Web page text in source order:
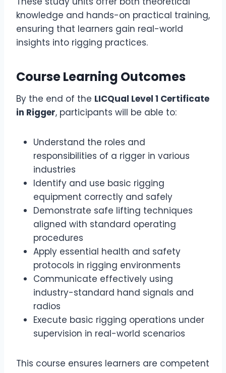
knowledge and hands-on practical training,
ensuring that learners gain real-world
insights into rigging practices.
Course Learning Outcomes
By the end of the LICQual Level 1 Certificate
in Rigger, participants will be able to:
Understand the roles and
responsibilities of a rigger in various
industries
Identify and use basic rigging
equipment correctly and safely
Demonstrate safe lifting techniques
aligned with standard operating
procedures
Apply essential health and safety
protocols in rigging environments
Communicate effectively using
industry-standard hand signals and
radios
Execute basic rigging operations under
supervision in real-world scenarios
This course ensures learners are competent